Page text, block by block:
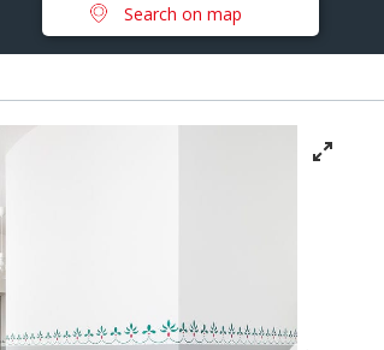
Search on map